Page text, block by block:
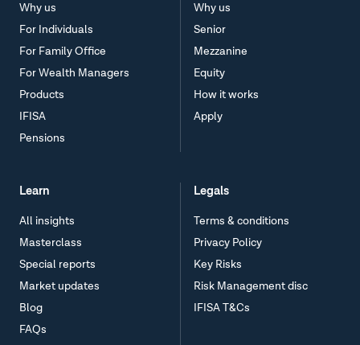
Why us
For Individuals
For Family Office
For Wealth Managers
Products
IFISA
Pensions
Why us
Senior
Mezzanine
Equity
How it works
Apply
Learn
All insights
Masterclass
Special reports
Market updates
Blog
FAQs
Legals
Terms & conditions
Privacy Policy
Key Risks
Risk Management disc
IFISA T&Cs